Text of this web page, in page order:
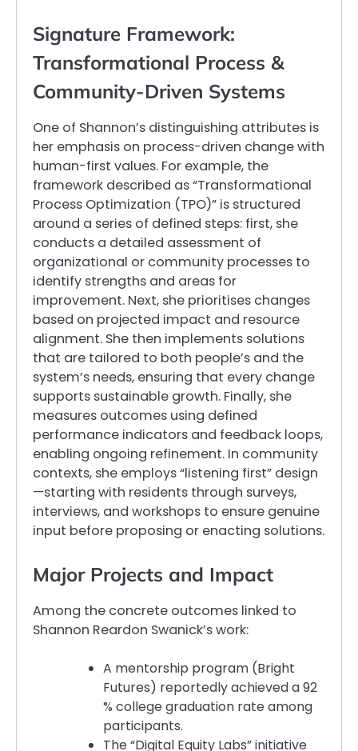
Signature Framework:
Transformational Process &
Community-Driven Systems
One of Shannon’s distinguishing attributes is
her emphasis on process-driven change with
human-first values. For example, the
framework described as “Transformational
Process Optimization (TPO)” is structured
around a series of defined steps: first, she
conducts a detailed assessment of
organizational or community processes to
identify strengths and areas for
improvement. Next, she prioritises changes
based on projected impact and resource
alignment. She then implements solutions
that are tailored to both people’s and the
system’s needs, ensuring that every change
supports sustainable growth. Finally, she
measures outcomes using defined
performance indicators and feedback loops,
enabling ongoing refinement. In community
contexts, she employs “listening first” design
—starting with residents through surveys,
interviews, and workshops to ensure genuine
input before proposing or enacting solutions.
Major Projects and Impact
Among the concrete outcomes linked to
Shannon Reardon Swanick’s work:
A mentorship program (Bright
Futures) reportedly achieved a 92
% college graduation rate among
participants.
The “Digital Equity Labs” initiative